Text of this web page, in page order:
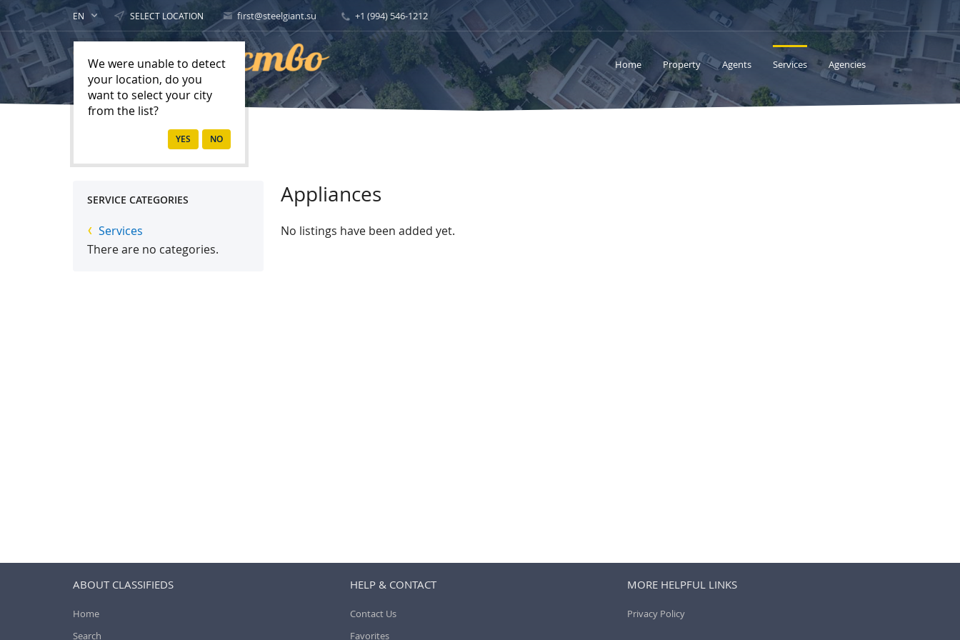
EN SELECT LOCATION
We were unable to detect
your location, do you
want to select your city
from the list?
first@steelgiant.su +1 (994) 546-1212
Home Property Agents Services Agencies
SERVICE CATEGORIES
Services
There are no categories.
Appliances
No listings have been added yet.
ABOUT CLASSIFIEDS
Home
Search
HELP & CONTACT
Contact Us
Favorites
MORE HELPFUL LINKS
Privacy Policy